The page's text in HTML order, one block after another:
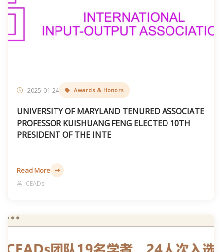
2025-01-24 Awards & Honors
UNIVERSITY OF MARYLAND TENURED ASSOCIATE
PROFESSOR KUISHUANG FENG ELECTED 10TH
PRESIDENT OF THE INTE
Read More
CEADs